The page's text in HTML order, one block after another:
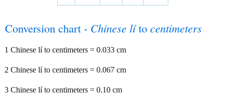
Conversion chart - Chinese líto centimeters
1 Chinese lí to centimeters = 0.033 cm
2 Chinese lí to centimeters = 0.067 cm
3 Chinese lí to centimeters = 0.10 cm